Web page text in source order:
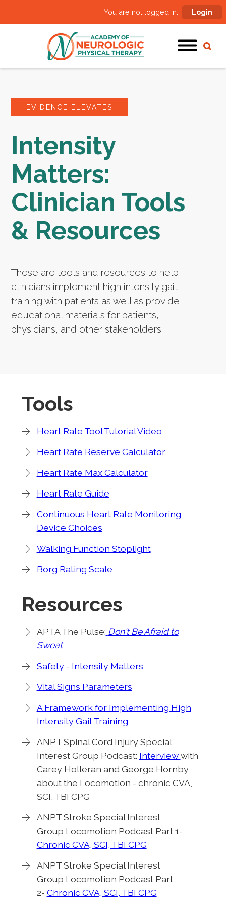
You are not logged in: Login
EVIDENCE ELEVATES
Intensity
Matters:
Clinician Tools
& Resources
These are tools and resources to help
clinicians implement high intensity gait
training with patients as well as provide
educational materials for patients,
physicians, and other stakeholders
Tools
Heart Rate Tool Tutorial Video
Heart Rate Reserve Calculator
Heart Rate Max Calculator
Heart Rate Guide
Continuous Heart Rate Monitoring
Device Choices
Walking Function Stoplight
Borg Rating Scale
Resources
APTA The Pulse: Don't Be Afraid to
Sweat
Safety - Intensity Matters
Vital Signs Parameters
A Framework for Implementing High
Intensity Gait Training
ANPT Spinal Cord Injury Special
Interest Group Podcast: Interviewwith
Carey Holleran and George Hornby
about the Locomotion - chronic CVA,
SCI, TBI CPG
ANPT Stroke Special Interest
Group Locomotion Podcast Part 1-
Chronic CVA, SCI, TBI CPG
ANPT Stroke Special Interest
Group Locomotion Podcast Part
2- Chronic CVA, SCI, TBI CPG